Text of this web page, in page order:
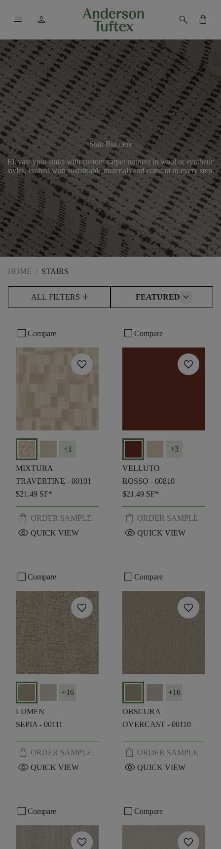
menu person search shopping_bag
Stair Runners
Elevate your stairs with custom carpet runners in wool or synthetic
styles, crafted with sustainable materials and comfort in every step.
HOME / STAIRS
ALL FILTERS add FEATURED
check_box_outline_blank Compare
favorite
+1
MIXTURA
TRAVERTINE - 00101
$21.49 SF*
shopping_bag ORDER SAMPLE
visibility QUICK VIEW
check_box_outline_blank Compare
favorite
+3
VELLUTO
ROSSO - 00810
$21.49 SF*
shopping_bag ORDER SAMPLE
visibility QUICK VIEW
check_box_outline_blank Compare
favorite
+16
LUMEN
SEPIA - 00111
shopping_bag ORDER SAMPLE
visibility QUICK VIEW
check_box_outline_blank Compare
favorite
+16
OBSCURA
OVERCAST - 00110
shopping_bag ORDER SAMPLE
visibility QUICK VIEW
check_box_outline_blank Compare
favorite
check_box_outline_blank Compare
favorite